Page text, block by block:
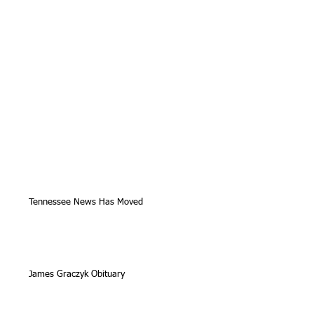
Tennessee News Has Moved
James Graczyk Obituary